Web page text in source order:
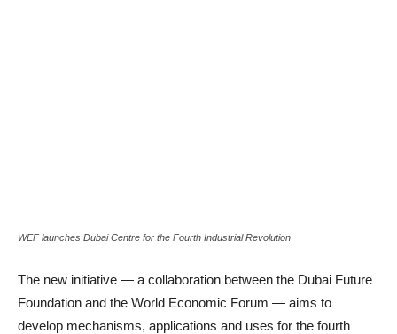
WEF launches Dubai Centre for the Fourth Industrial Revolution
The new initiative — a collaboration between the Dubai Future
Foundation and the World Economic Forum — aims to
develop mechanisms, applications and uses for the fourth